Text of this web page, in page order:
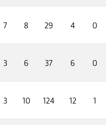
7 8 29 4 0
3 6 37 6 0
3 10 124 12 1